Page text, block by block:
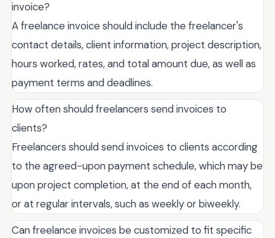
invoice?
A freelance invoice should include the freelancer's
contact details, client information, project description,
hours worked, rates, and total amount due, as well as
payment terms and deadlines.
How often should freelancers send invoices to
clients?
Freelancers should send invoices to clients according
to the agreed-upon payment schedule, which may be
upon project completion, at the end of each month,
or at regular intervals, such as weekly or biweekly.
Can freelance invoices be customized to fit specific